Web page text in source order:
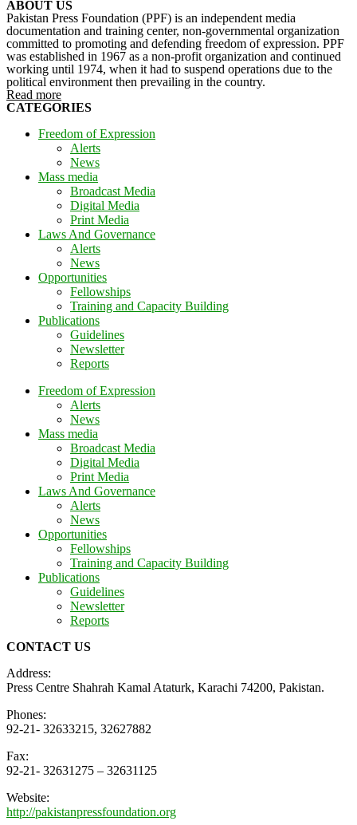
ABOUT US
Pakistan Press Foundation (PPF) is an independent media
documentation and training center, non-governmental organization
committed to promoting and defending freedom of expression. PPF
was established in 1967 as a non-profit organization and continued
working until 1974, when it had to suspend operations due to the
political environment then prevailing in the country.
Read more
CATEGORIES
Freedom of Expression
Alerts
News
Mass media
Broadcast Media
Digital Media
Print Media
Laws And Governance
Alerts
News
Opportunities
Fellowships
Training and Capacity Building
Publications
Guidelines
Newsletter
Reports
Freedom of Expression
Alerts
News
Mass media
Broadcast Media
Digital Media
Print Media
Laws And Governance
Alerts
News
Opportunities
Fellowships
Training and Capacity Building
Publications
Guidelines
Newsletter
Reports
CONTACT US
Address:
Press Centre Shahrah Kamal Ataturk, Karachi 74200, Pakistan.
Phones:
92-21- 32633215, 32627882
Fax:
92-21- 32631275 – 32631125
Website:
http://pakistanpressfoundation.org